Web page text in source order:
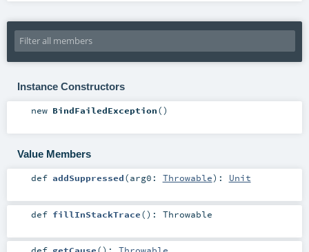
Instance Constructors
new BindFailedException()
Value Members
def addSuppressed(arg0: Throwable) : Unit
def fillInStackTrace() : Throwable
def getCause() : Throwable